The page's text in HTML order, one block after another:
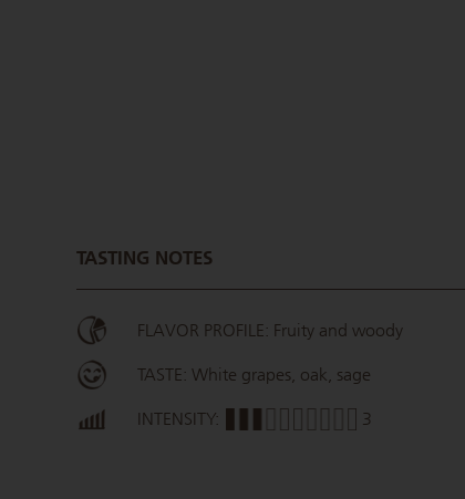
TASTING NOTES
FLAVOR PROFILE: Fruity and woody
TASTE: White grapes, oak, sage
INTENSITY: 3